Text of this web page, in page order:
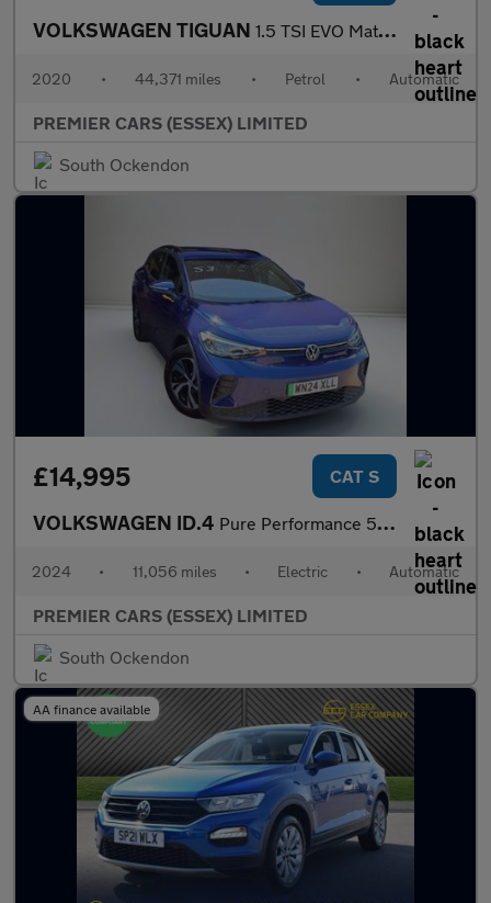
VOLKSWAGEN TIGUAN 1.5 TSI EVO Match SUV 5dr Petrol DSG Euro 6 (s/s) (150 ps)
2020 • 44,371 miles • Petrol • Automatic
PREMIER CARS (ESSEX) LIMITED
South Ockendon
£14,995 CAT S
VOLKSWAGEN ID.4 Pure Performance 52kWh Life Edition SUV 5dr Electric Auto (170 p
2024 • 11,056 miles • Electric • Automatic
PREMIER CARS (ESSEX) LIMITED
South Ockendon
AA finance available